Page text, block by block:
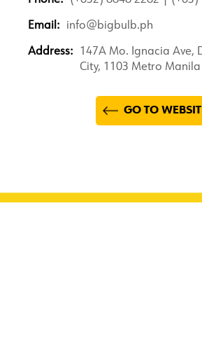
Email: info@bigbulb.ph
Address:
147A Mo. Ignacia Ave,
City, 1103 Metro Manila
GO TO